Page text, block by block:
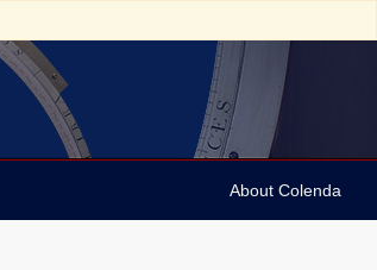
About Colenda